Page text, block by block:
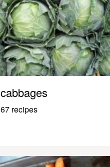
cabbages
67 recipes